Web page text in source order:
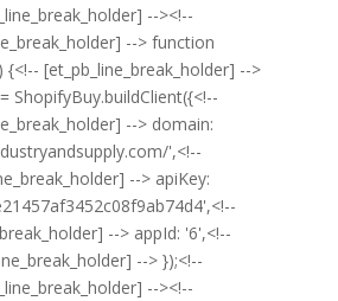
--><!--
--> function
[et_pb_line_break_holder] -->
ShopifyBuy.buildClient({<!--
--> domain:
',<!--
--> apiKey:
--> appId: '6',<!--
--> });<!--
--><!--